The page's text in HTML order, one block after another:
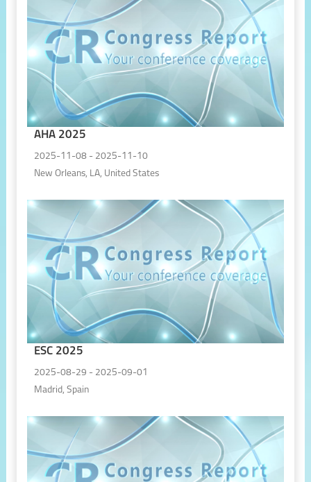
AHA 2025
2025-11-08 - 2025-11-10
New Orleans, LA, United States
ESC 2025
2025-08-29 - 2025-09-01
Madrid, Spain